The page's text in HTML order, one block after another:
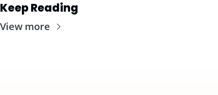
Keep Reading
View more